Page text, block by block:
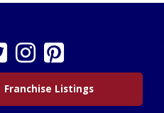
Franchise Listings